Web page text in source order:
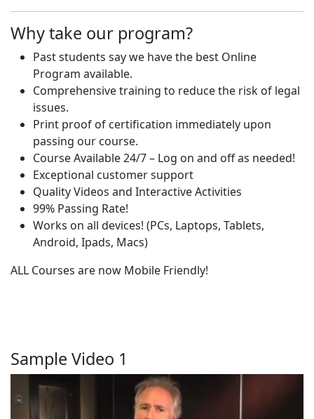
Why take our program?
Past students say we have the best Online
Program available.
Comprehensive training to reduce the risk of legal
issues.
Print proof of certification immediately upon
passing our course.
Course Available 24/7 – Log on and off as needed!
Exceptional customer support
Quality Videos and Interactive Activities
99% Passing Rate!
Works on all devices! (PCs, Laptops, Tablets,
Android, Ipads, Macs)
ALL Courses are now Mobile Friendly!
Sample Video 1